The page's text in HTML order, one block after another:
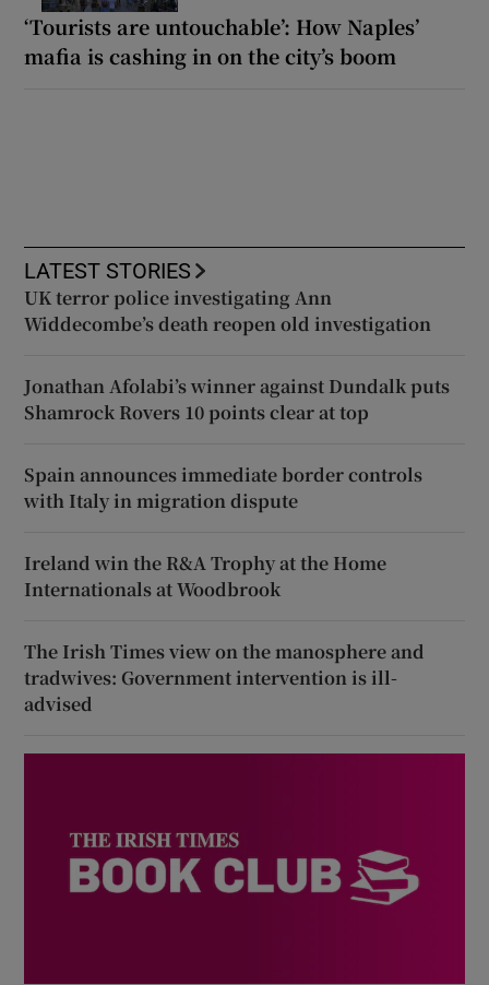
‘Tourists are untouchable’: How Naples’
mafia is cashing in on the city’s boom
LATEST STORIES
UK terror police investigating Ann
Widdecombe’s death reopen old investigation
Jonathan Afolabi’s winner against Dundalk puts
Shamrock Rovers 10 points clear at top
Spain announces immediate border controls
with Italy in migration dispute
Ireland win the R&A Trophy at the Home
Internationals at Woodbrook
The Irish Times view on the manosphere and
tradwives: Government intervention is ill-
advised